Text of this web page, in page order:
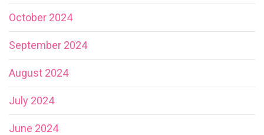
October 2024
September 2024
August 2024
July 2024
June 2024